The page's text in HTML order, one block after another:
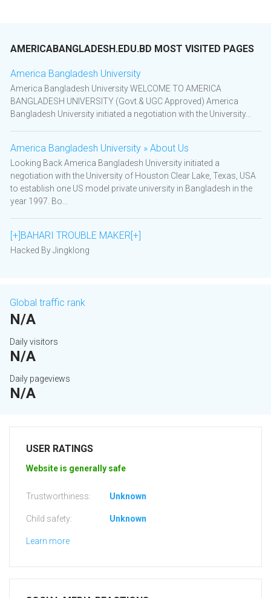
AMERICABANGLADESH.EDU.BD MOST VISITED PAGES
America Bangladesh University
America Bangladesh University WELCOME TO AMERICA
BANGLADESH UNIVERSITY (Govt.& UGC Approved) America
Bangladesh University initiated a negotiation with the University...
America Bangladesh University » About Us
Looking Back America Bangladesh University initiated a
negotiation with the University of Houston Clear Lake, Texas, USA
to establish one US model private university in Bangladesh in the
year 1997. Bo...
[+]BAHARI TROUBLE MAKER[+]
Hacked By Jingklong
Global traffic rank
N/A
Daily visitors
N/A
Daily pageviews
N/A
USER RATINGS
Website is generally safe
Trustworthiness: Unknown
Child safety: Unknown
Learn more